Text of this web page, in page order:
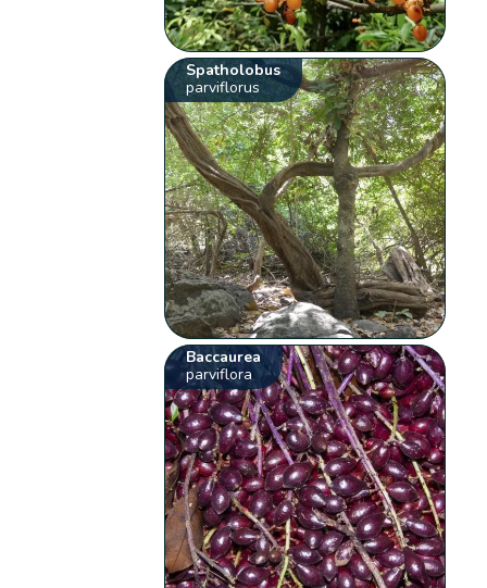
Spatholobus
parviflorus
Baccaurea
parviflora